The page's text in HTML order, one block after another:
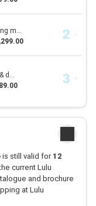
m...
d...
is still valid for 12
current Lulu
and brochure
at Lulu